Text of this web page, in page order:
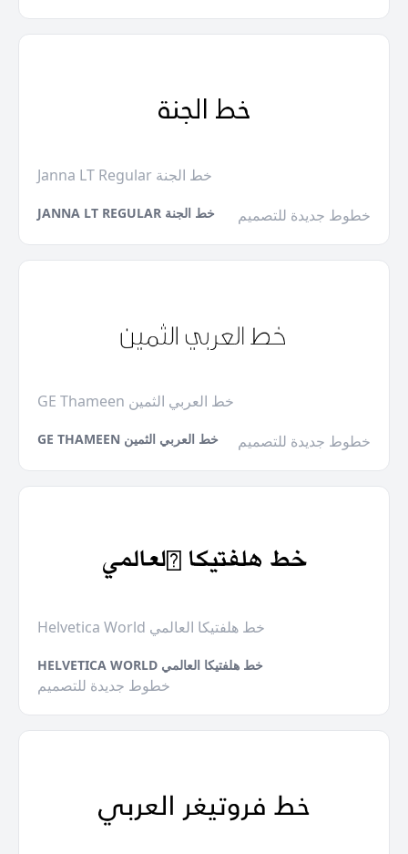
Janna LT Regular خط الجنة
JANNA LT REGULAR خط الجنة خطوط جديدة للتصميم
GE Thameen خط العربي الثمين
GE THAMEEN خط العربي الثمين خطوط جديدة للتصميم
Helvetica World خط هلفتيكا العالمي
HELVETICA WORLD خط هلفتيكا العالمي
خطوط جديدة للتصميم